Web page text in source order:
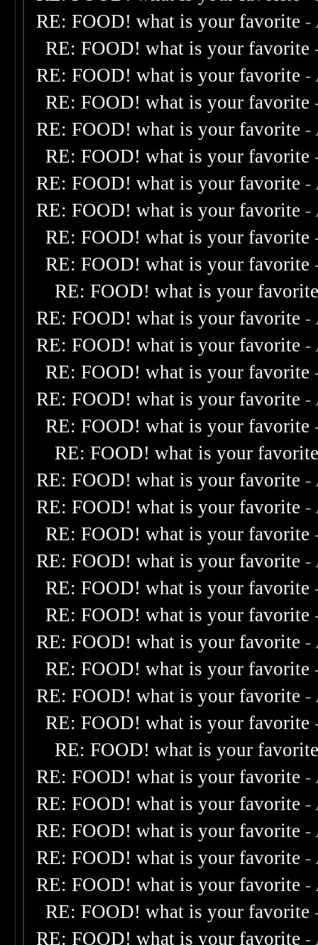
RE: FOOD! what is your favorite -
RE: FOOD! what is your favorite
RE: FOOD! what is your favorite -
RE: FOOD! what is your favorite
RE: FOOD! what is your favorite -
RE: FOOD! what is your favorite
RE: FOOD! what is your favorite -
RE: FOOD! what is your favorite -
RE: FOOD! what is your favorite
RE: FOOD! what is your favorite
RE: FOOD! what is your
RE: FOOD! what is your favorite -
RE: FOOD! what is your favorite -
RE: FOOD! what is your favorite
RE: FOOD! what is your favorite -
RE: FOOD! what is your favorite
RE: FOOD! what is your
RE: FOOD! what is your favorite -
RE: FOOD! what is your favorite -
RE: FOOD! what is your favorite
RE: FOOD! what is your favorite -
RE: FOOD! what is your favorite
RE: FOOD! what is your favorite
RE: FOOD! what is your favorite -
RE: FOOD! what is your favorite
RE: FOOD! what is your favorite -
RE: FOOD! what is your favorite
RE: FOOD! what is your
RE: FOOD! what is your favorite -
RE: FOOD! what is your favorite -
RE: FOOD! what is your favorite -
RE: FOOD! what is your favorite -
RE: FOOD! what is your favorite -
RE: FOOD! what is your favorite
RE: FOOD! what is your favorite -